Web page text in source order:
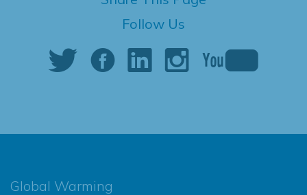
Follow Us
Global Warming